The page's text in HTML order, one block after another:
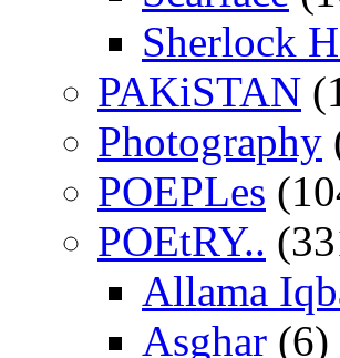
Sherlock
PAKiSTAN
Photography
POEPLes
POEtRY..
Allama
Asghar (6)